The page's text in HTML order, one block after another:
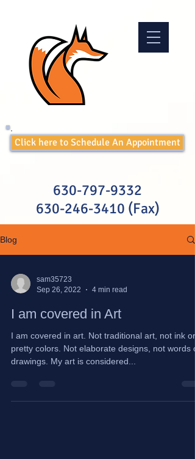
Click here to Schedule An Appointment
630-797-9332
630-246-3410 (Fax)
Blog
sam35723
Sep 26, 2022
4 min read
I am covered in Art
I am covered in art. Not traditional art, not ink or
pretty colors. Not elaborate designs, not words
drawings. My art is considered...